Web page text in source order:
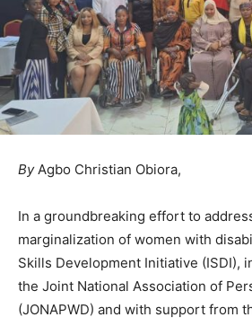
ByAgbo Christian Obiora,
In a groundbreaking effort to
marginalization of women with
Skills Development Initiative (ISDI),
the Joint National Association of
(JONAPWD) and with support from